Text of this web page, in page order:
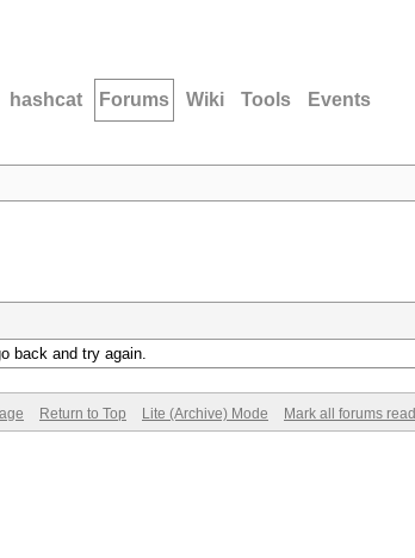
hashcat Forums Wiki Tools Events
back and try again.
Return to Top Lite (Archive) Mode Mark all forums read